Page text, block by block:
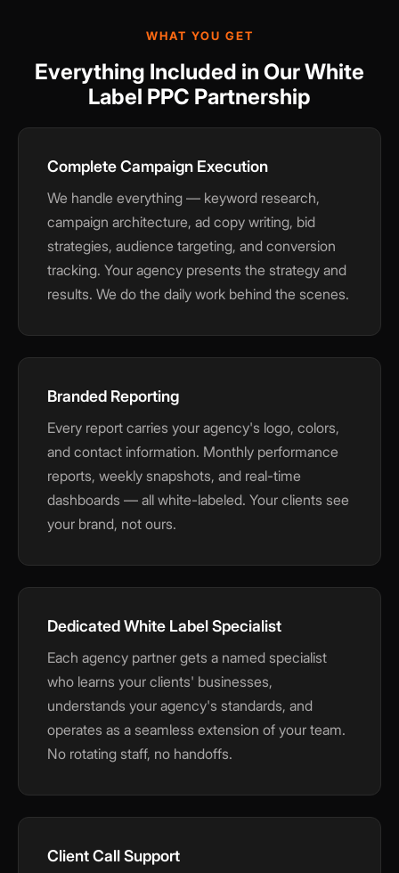
WHAT YOU GET
Everything Included in Our White
Label PPC Partnership
Complete Campaign Execution
We handle everything — keyword research,
campaign architecture, ad copy writing, bid
strategies, audience targeting, and conversion
tracking. Your agency presents the strategy and
results. We do the daily work behind the scenes.
Branded Reporting
Every report carries your agency's logo, colors,
and contact information. Monthly performance
reports, weekly snapshots, and real-time
dashboards — all white-labeled. Your clients see
your brand, not ours.
Dedicated White Label Specialist
Each agency partner gets a named specialist
who learns your clients' businesses,
understands your agency's standards, and
operates as a seamless extension of your team.
No rotating staff, no handoffs.
Client Call Support